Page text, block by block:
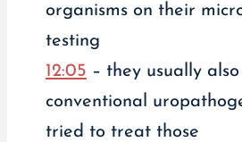
organisms on their
testing
12:05 – they usually
conventional
tried to treat those